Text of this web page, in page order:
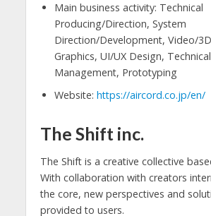
Main business activity: Technical
Producing/Direction, System
Direction/Development, Video/
Graphics, UI/UX Design, Technical
Management, Prototyping
Website: https://aircord.co.jp/en/
The Shift inc.
The Shift is a creative collective
With collaboration with creators
the core, new perspectives and
provided to users.